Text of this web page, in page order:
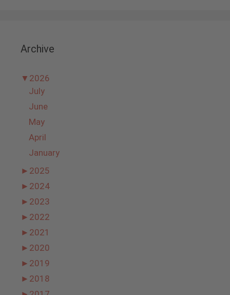
Archive
▼ 2026
July
June
May
April
January
► 2025
► 2024
► 2023
► 2022
► 2021
► 2020
► 2019
► 2018